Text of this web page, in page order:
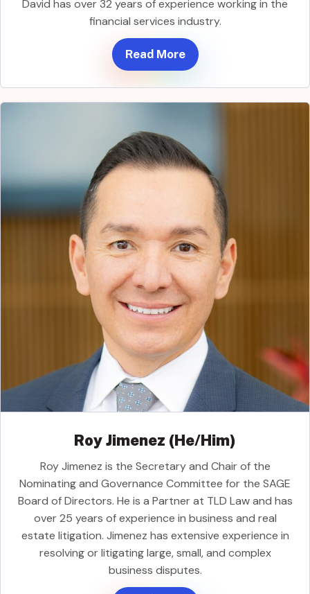
David has over 32 years of experience working in the
financial services industry.
Read More
Roy Jimenez (He/Him)
Roy Jimenez is the Secretary and Chair of the
Nominating and Governance Committee for the SAGE
Board of Directors. He is a Partner at TLD Law and has
over 25 years of experience in business and real
estate litigation. Jimenez has extensive experience in
resolving or litigating large, small, and complex
business disputes.